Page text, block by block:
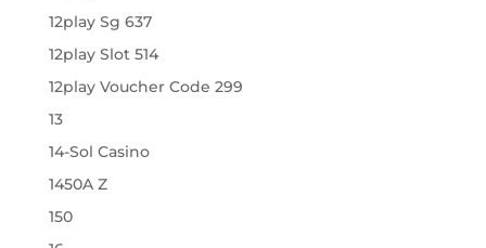
12play Sg 637
12play Slot 514
12play Voucher Code 299
13
14-Sol Casino
1450A Z
150